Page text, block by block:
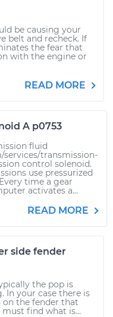
be causing your
belt and recheck. If
the fear that
with the engine or
READ MORE
A p0753
fluid
transmission-
control solenoid.
use pressurized
time a gear
activates a...
READ MORE
side fender
the pop is
In your case there is
the fender that
find what is...